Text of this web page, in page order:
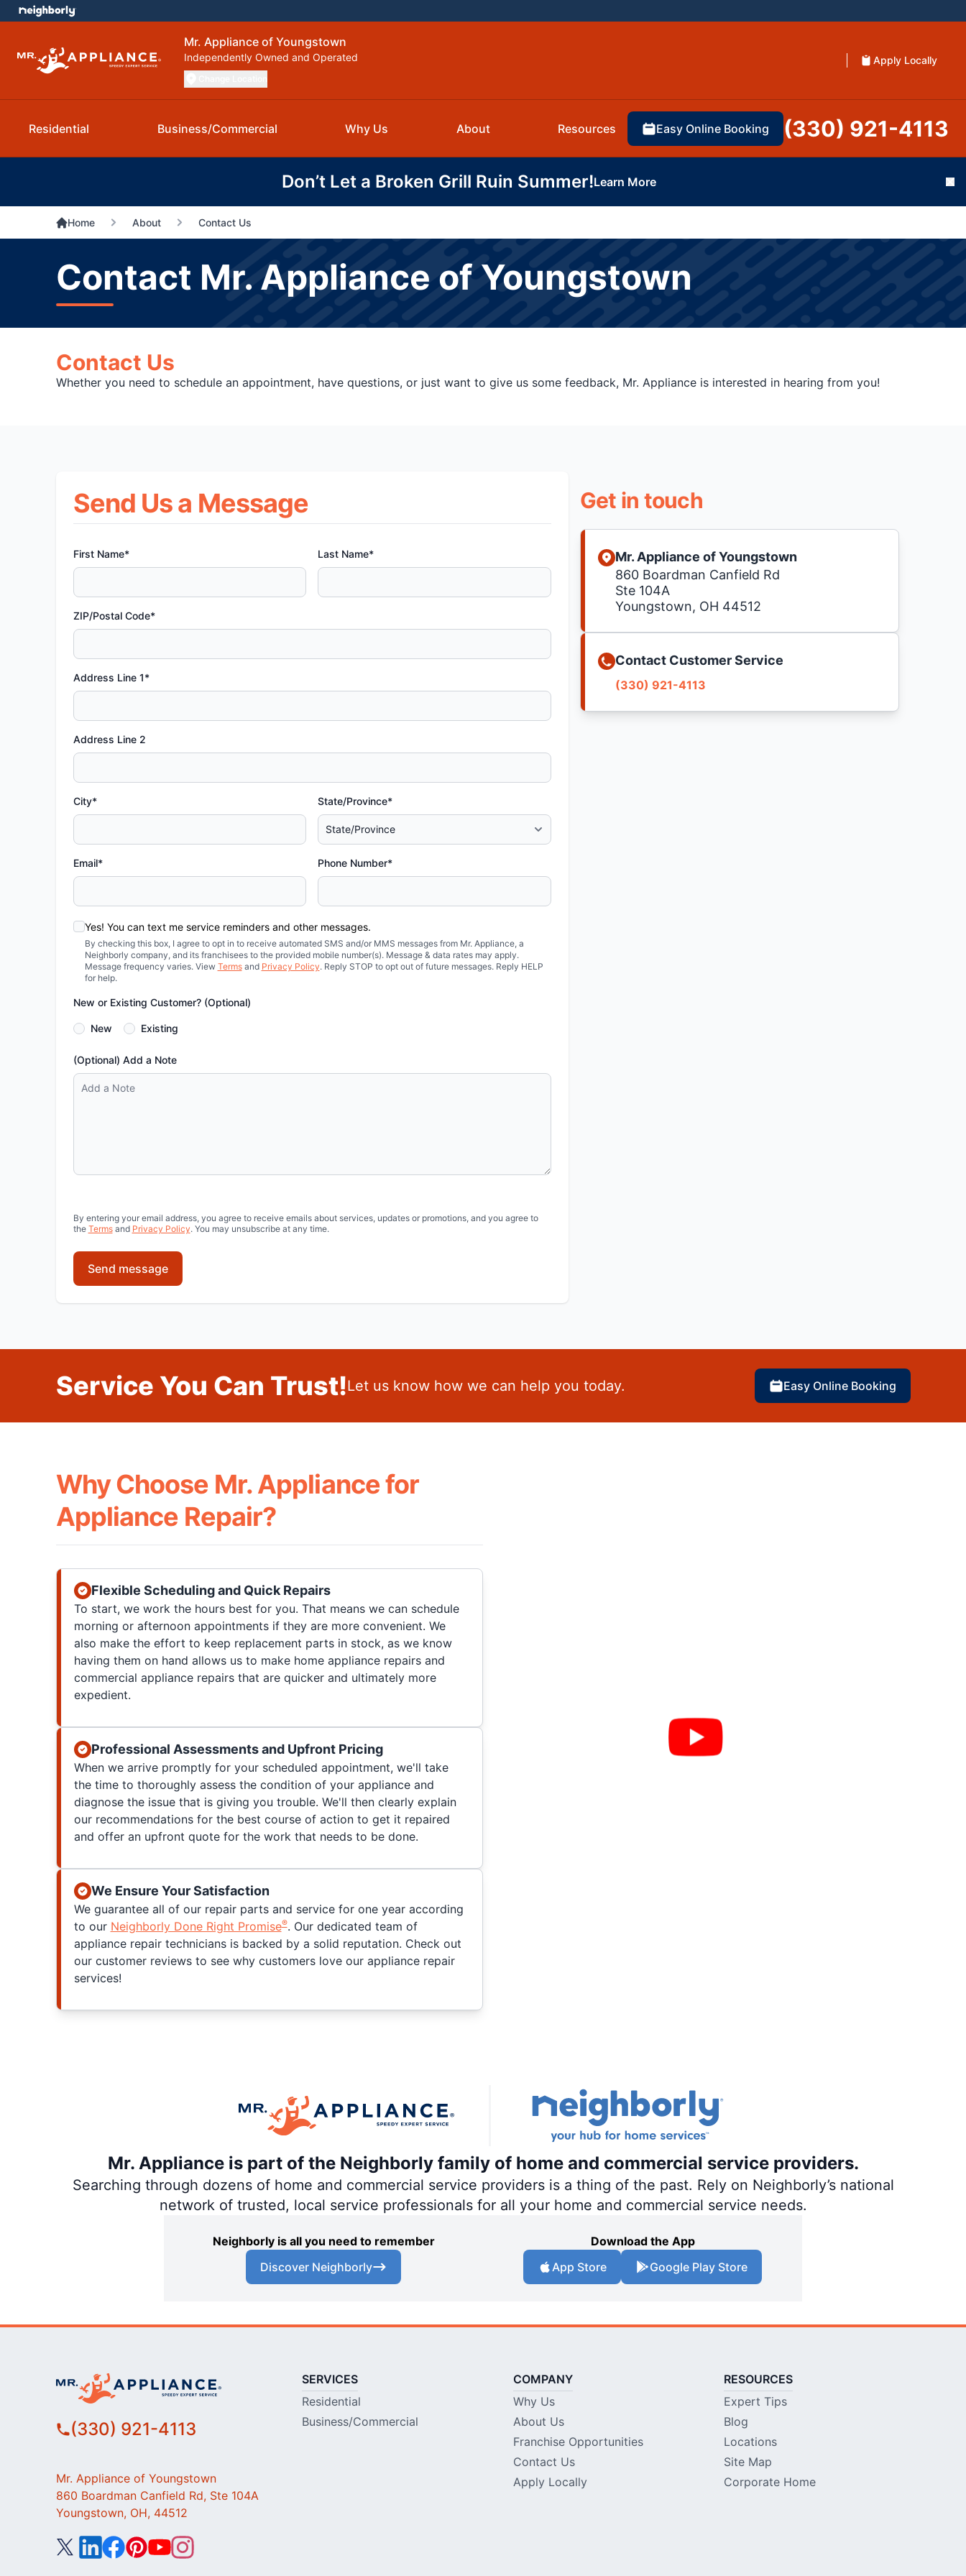
Mr. Appliance of Youngstown
Independently Owned and Operated Apply Locally
Residential Business/Commercial Why Us About Resources Easy Online Booking (330) 921-4113
Don’t Let a Broken Grill Ruin Summer!Learn More
Home About Contact Us
Contact Mr. Appliance of Youngstown
Contact Us
Whether you need to schedule an appointment, have questions, or just want to give us some feedback, Mr. Appliance is interested in hearing from you!
Send Us a Message
First Name* Last Name*
ZIP/Postal Code*
Address Line 1*
Address Line 2
City* State/Province*
Email* Phone Number*
Yes! You can text me service reminders and other messages.
By checking this box, I agree to opt in to receive automated SMS and/or MMS messages from Mr. Appliance, a
Neighborly company, and its franchisees to the provided mobile number(s). Message & data rates may apply.
Message frequency varies. View Termsand Privacy Policy. Reply STOP to opt out of future messages. Reply HELP
for help.
New or Existing Customer? (Optional)
New Existing
(Optional) Add a Note
By entering your email address, you agree to receive emails about services, updates or promotions, and you agree to
the Termsand Privacy Policy. You may unsubscribe at any time.
Send message
Get in touch
Mr. Appliance of Youngstown
860 Boardman Canfield Rd
Ste 104A
Youngstown, OH 44512
Contact Customer Service
(330) 921-4113
Service You Can Trust!Let us know how we can help you today. Easy Online Booking
Why Choose Mr. Appliance for
Appliance Repair?
Flexible Scheduling and Quick Repairs
To start, we work the hours best for you. That means we can schedule
morning or afternoon appointments if they are more convenient. We
also make the effort to keep replacement parts in stock, as we know
having them on hand allows us to make home appliance repairs and
commercial appliance repairs that are quicker and ultimately more
expedient.
Professional Assessments and Upfront Pricing
When we arrive promptly for your scheduled appointment, we'll take
the time to thoroughly assess the condition of your appliance and
diagnose the issue that is giving you trouble. We'll then clearly explain
our recommendations for the best course of action to get it repaired
and offer an upfront quote for the work that needs to be done.
We Ensure Your Satisfaction
We guarantee all of our repair parts and service for one year according
to our Neighborly Done Right Promise®. Our dedicated team of
appliance repair technicians is backed by a solid reputation. Check out
our customer reviews to see why customers love our appliance repair
services!
Mr. Appliance is part of the Neighborly family of home and commercial service providers.
Searching through dozens of home and commercial service providers is a thing of the past. Rely on Neighborly’s national
network of trusted, local service professionals for all your home and commercial service needs.
Neighborly is all you need to remember
Discover Neighborly
Download the App
App Store
Google Play Store
(330) 921-4113
Mr. Appliance of Youngstown
860 Boardman Canfield Rd, Ste 104A
Youngstown, OH, 44512
SERVICES
Residential
Business/Commercial
COMPANY
Why Us
About Us
Franchise Opportunities
Contact Us
Apply Locally
RESOURCES
Expert Tips
Blog
Locations
Site Map
Corporate Home